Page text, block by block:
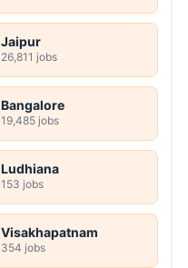
Jaipur
26,811 jobs
Bangalore
19,485 jobs
Ludhiana
153 jobs
Visakhapatnam
354 jobs